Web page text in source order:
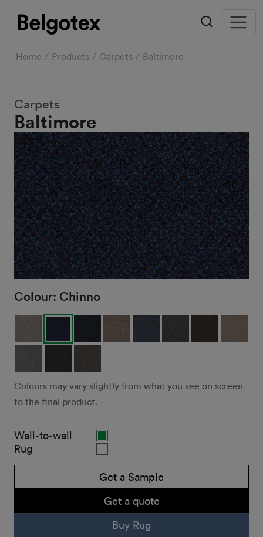
Home Products Carpets Baltimore
Baltimore
Carpets
Colour: Chinno
Colours may vary slightly from what you see on screen
to the final product.
Wall-to-wall
Rug
Get a Sample
Get a quote
Buy Rug